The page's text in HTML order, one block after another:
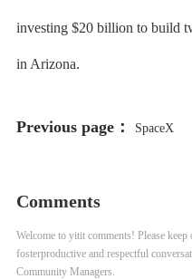
investing $20 billion to build
in Arizona.
Previous page： SpaceX
Bid As Commission Cites Starship
Problems
Comments
Welcome to yitit comments! Please
fosterproductive and respectful
Community Managers.